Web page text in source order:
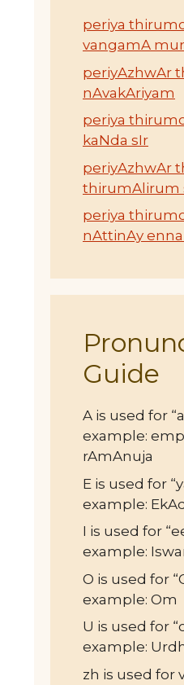
periya
vangamA
periyAzhwAr
nAvakAriyam
periya
kaNda sIr
periyAzhwAr
thirumAlirum
periya
nAttinAy
Guide
A is used for
example:
rAmAnuja
E is used for
example:
I is used for
example:
O is used for
example: Om
U is used for
example:
zh is used for